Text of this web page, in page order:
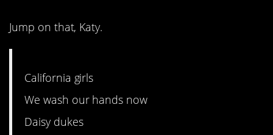
Jump on that, Katy.
California girls
We wash our hands now
Daisy dukes